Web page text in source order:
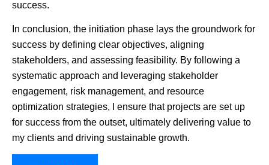
success.
In conclusion, the initiation phase lays the groundwork for
success by defining clear objectives, aligning
stakeholders, and assessing feasibility. By following a
systematic approach and leveraging stakeholder
engagement, risk management, and resource
optimization strategies, I ensure that projects are set up
for success from the outset, ultimately delivering value to
my clients and driving sustainable growth.